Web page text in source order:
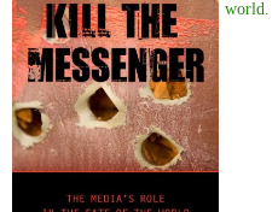
world.